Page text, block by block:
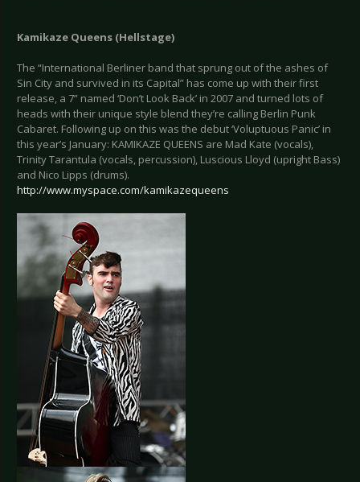
Kamikaze Queens (Hellstage)
The “International Berliner band that sprung out of the ashes of
Sin City and survived in its Capital” has come up with their first
release, a 7” named ‘Don’t Look Back’ in 2007 and turned lots of
heads with their unique style blend they’re calling Berlin Punk
Cabaret. Following up on this was the debut ‘Voluptuous Panic’ in
this year’s January: KAMIKAZE QUEENS are Mad Kate (vocals),
Trinity Tarantula (vocals, percussion), Luscious Lloyd (upright Bass)
and Nico Lipps (drums).
http://www.myspace.com/kamikazequeens